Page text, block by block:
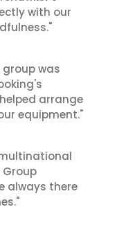
with our
was
arrange
equipment."
always there